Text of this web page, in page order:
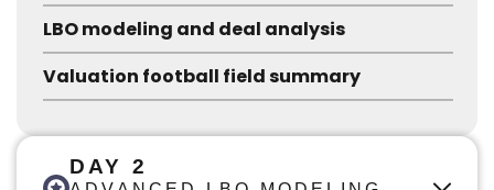
LBO modeling and deal analysis
Valuation football field summary
DAY 2